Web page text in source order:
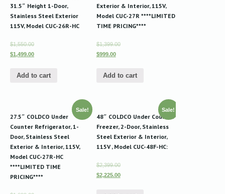
31.5″ Height 1-Door,
Stainless Steel Exterior
115V, Model CUC-26R-HC
$1,550.00
$1,499.00
Add to cart
Exterior & Interior, 115V,
Model CUC-27R ****LIMITED
TIME PRICING****
$1,399.00
$999.00
Add to cart
Sale!
27.5″ COLDCO Under
Counter Refrigerator, 1-
Door, Stainless Steel
Exterior & Interior, 115V,
Model CUC-27R-HC
****LIMITED TIME
PRICING****
Sale!
48″ COLDCO Under Counter
Freezer, 2-Door, Stainless
Steel Exterior & Interior,
115V , Model CUC-48F-HC:
$2,399.00
$2,225.00